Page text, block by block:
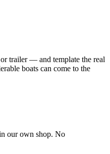
trailer — and template the real
boats can come to the
our own shop. No